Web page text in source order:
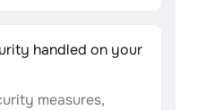
handled on your
measures,